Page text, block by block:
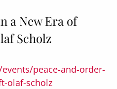
a New Era of
Scholz
peace-and-order-
olaf-scholz